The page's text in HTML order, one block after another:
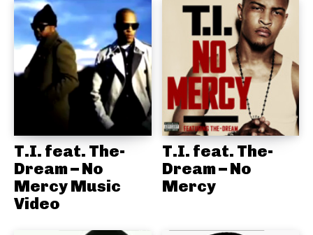
T.I. feat. The-
Dream – No
Mercy Music
Video
T.I. feat. The-
Dream – No
Mercy